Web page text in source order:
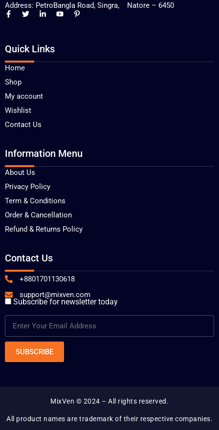
Address: PetroBangla Road, Singra, Natore – 6450
Quick Links
Home
Shop
My account
Wishlist
Contact Us
Information Menu
About Us
Privacy Policy
Term & Conditions
Order & Cancellation
Refund & Returns Policy
Contact Us
+8801701130618
support@mixven.com
Subscribe for newsletter today
MixVen © 2024 – All rights reserved.
All product names are trademark of their respective companies.